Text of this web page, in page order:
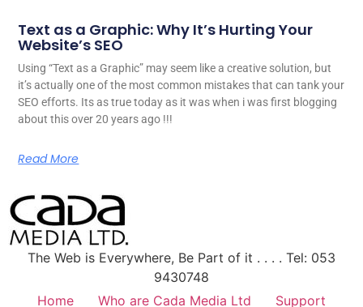
Text as a Graphic: Why It’s Hurting Your
Website’s SEO
Using “Text as a Graphic” may seem like a creative solution, but
it’s actually one of the most common mistakes that can tank your
SEO efforts. Its as true today as it was when i was first blogging
about this over 20 years ago !!!
Read More
The Web is Everywhere, Be Part of it . . . . Tel: 053
9430748
Home
Who are Cada Media Ltd Support